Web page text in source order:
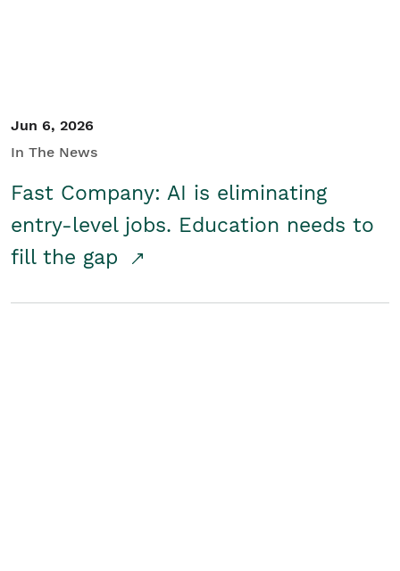
Jun 6, 2026
In The News
Fast Company: AI is eliminating
entry-level jobs. Education needs to
fill the gap